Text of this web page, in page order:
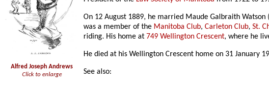
Alfred Joseph Andrews
Click to enlarge
On 12 August 1889, he married Maude Galbraith Watson
was a member of the Manitoba Club, Carleton Club, St.
riding. His home at 749 Wellington Crescent, where he
He died at his Wellington Crescent home on 31 January
See also: